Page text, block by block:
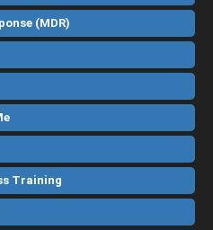
(MDR)
Training